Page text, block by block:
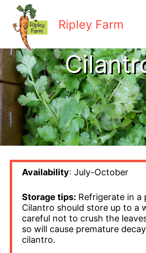
content
Ripley Farm
Availability: July-October
Storage tips: Refrigerate in a
Cilantro should store up to a
careful not to crush the
so will cause premature
cilantro.